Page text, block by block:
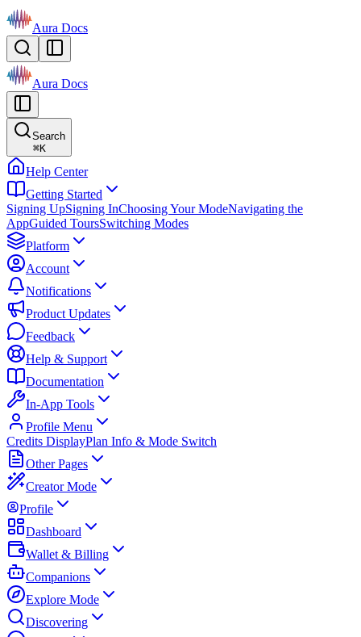
Aura Docs
Aura Docs
Search
⌘K
Help Center
Getting Started
Signing UpSigning InChoosing Your ModeNavigating the
AppGuided ToursSwitching Modes
Platform
Account
Notifications
Product Updates
Feedback
Help & Support
Documentation
In-App Tools
Profile Menu
Credits DisplayPlan Info & Mode Switch
Other Pages
Creator Mode
Profile
Dashboard
Wallet & Billing
Companions
Explore Mode
Discovering